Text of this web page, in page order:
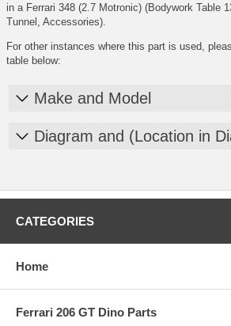
in a Ferrari 348 (2.7 Motronic) (Bodywork Table
Tunnel, Accessories).
For other instances where this part is used,
table below:
Make and Model
Diagram and (Location in
CATEGORIES
Home
Ferrari 206 GT Dino Parts